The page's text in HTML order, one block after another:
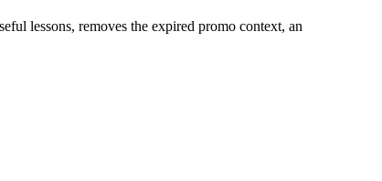
lessons, removes the expired promo context, an